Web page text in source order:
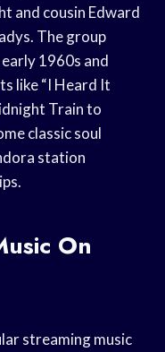
and cousin Edward
The group
1960s and
like “I Heard It
Train to
classic soul
station
On
streaming music